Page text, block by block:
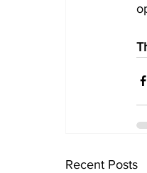
Recent Posts